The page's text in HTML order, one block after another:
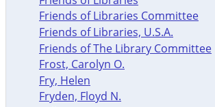
Friends of Libraries Committee
Friends of Libraries, U.S.A.
Friends of The Library Committee
Frost, Carolyn O.
Fry, Helen
Fryden, Floyd N.